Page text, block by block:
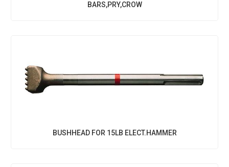
BARS,PRY,CROW
BUSHHEAD FOR 15LB ELECT.HAMMER